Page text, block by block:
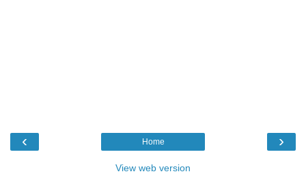
‹ ›
Home
View web version